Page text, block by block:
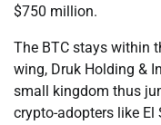
$750 million.
The BTC stays within
wing, Druk Holding &
small kingdom thus
crypto-adopters like El